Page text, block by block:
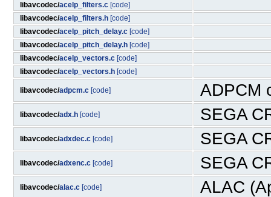
libavcodec/acelp_filters.c [code]
libavcodec/acelp_filters.h [code]
libavcodec/acelp_pitch_delay.c [code]
libavcodec/acelp_pitch_delay.h [code]
libavcodec/acelp_vectors.c [code]
libavcodec/acelp_vectors.h [code]
libavcodec/adpcm.c [code] ADPCM
libavcodec/adx.h [code] SEGA
libavcodec/adxdec.c [code] SEGA
libavcodec/adxenc.c [code] SEGA
libavcodec/alac.c [code] ALAC